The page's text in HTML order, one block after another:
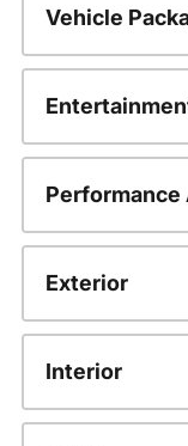
Vehicle
Performance
Exterior
Interior